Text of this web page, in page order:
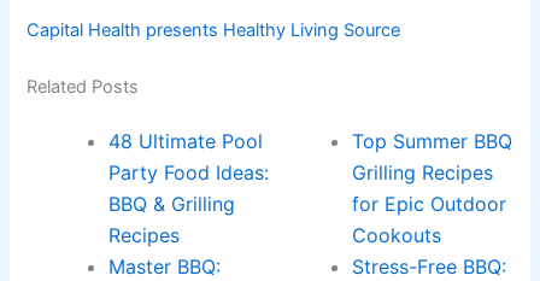
Capital Health presents Healthy Living Source
Related Posts
48 Ultimate Pool
Party Food Ideas:
BBQ & Grilling
Recipes
Master BBQ:
Top Summer BBQ
Grilling Recipes
for Epic Outdoor
Cookouts
Stress-Free BBQ: